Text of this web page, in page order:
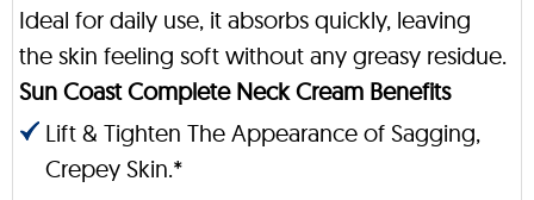
Ideal for daily use, it absorbs quickly, leaving
the skin feeling soft without any greasy residue.
Sun Coast Complete Neck Cream Benefits
Lift & Tighten The Appearance of Sagging,
Crepey Skin.*